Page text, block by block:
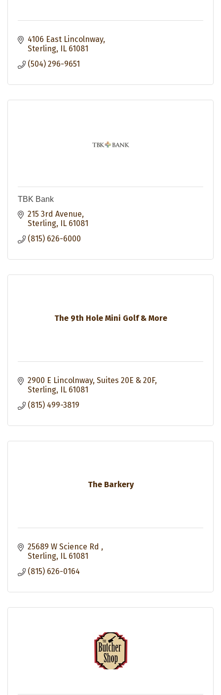
4106 East Lincolnway
Sterling
IL 61081
(504) 296-9651
TBK Bank
215 3rd Avenue
Sterling
IL 61081
(815) 626-6000
The 9th Hole Mini Golf & More
2900 E Lincolnway Suites 20E & 20F
Sterling
IL 61081
(815) 499-3819
The Barkery
25689 W Science Rd
Sterling
IL 61081
(815) 626-0164